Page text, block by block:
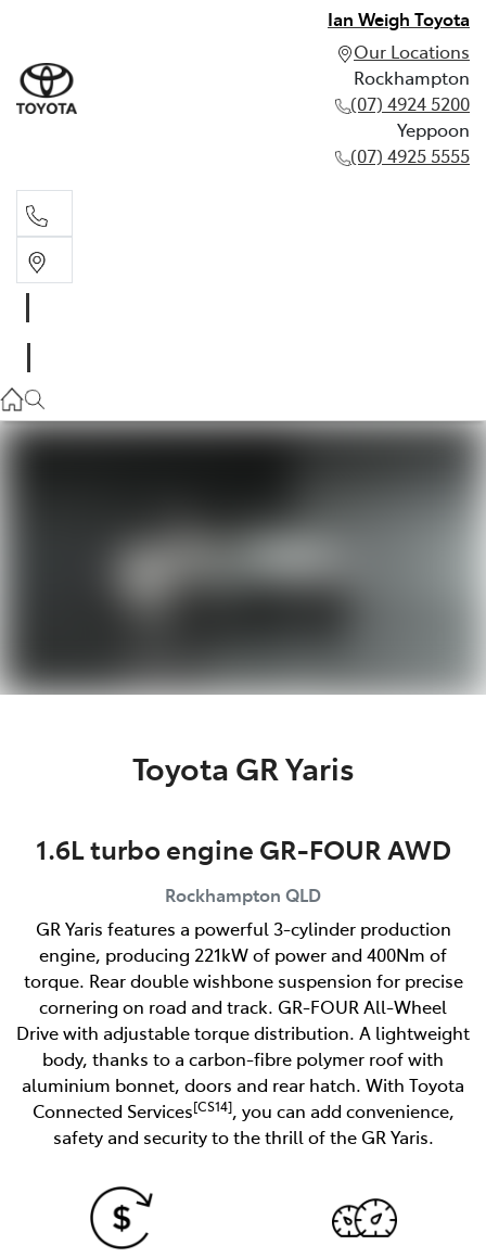
Ian Weigh Toyota
Our Locations
Rockhampton
(07) 4924 5200
Yeppoon
(07) 4925 5555
(07) 4925 5555
Toyota GR Yaris
1.6L turbo engine GR-FOUR AWD
Rockhampton QLD
GR Yaris features a powerful 3-cylinder production
engine, producing 221kW of power and 400Nm of
torque. Rear double wishbone suspension for precise
cornering on road and track. GR-FOUR All-Wheel
Drive with adjustable torque distribution. A lightweight
body, thanks to a carbon-fibre polymer roof with
aluminium bonnet, doors and rear hatch. With Toyota
Connected Services[CS14], you can add convenience,
safety and security to the thrill of the GR Yaris.